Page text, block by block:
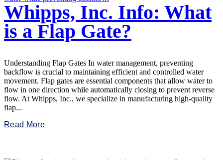
Whipps, Inc. Info: What
is a Flap Gate?
Understanding Flap Gates In water management, preventing
backflow is crucial to maintaining efficient and controlled water
movement. Flap gates are essential components that allow water to
flow in one direction while automatically closing to prevent reverse
flow. At Whipps, Inc., we specialize in manufacturing high-quality
flap...
Read More